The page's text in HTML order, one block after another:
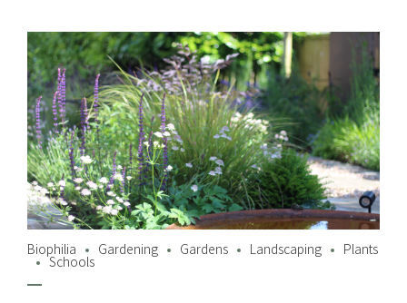
Biophilia Gardening Gardens Landscaping Plants
Schools